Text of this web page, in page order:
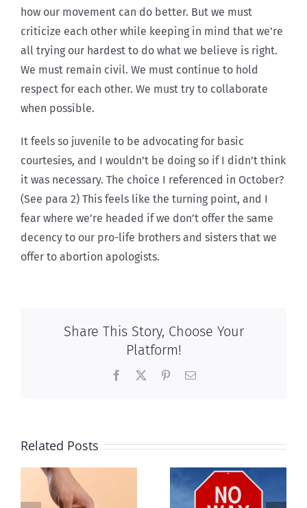
how our movement can do better. But we must
criticize each other while keeping in mind that we’re
all trying our hardest to do what we believe is right.
We must remain civil. We must continue to hold
respect for each other. We must try to collaborate
when possible.
It feels so juvenile to be advocating for basic
courtesies, and I wouldn’t be doing so if I didn’t think
it was necessary. The choice I referenced in October?
(See para 2) This feels like the turning point, and I
fear where we’re headed if we don’t offer the same
decency to our pro-life brothers and sisters that we
offer to abortion apologists.
Share This Story, Choose Your
Platform!
Facebook PinterestEmail
Related Posts